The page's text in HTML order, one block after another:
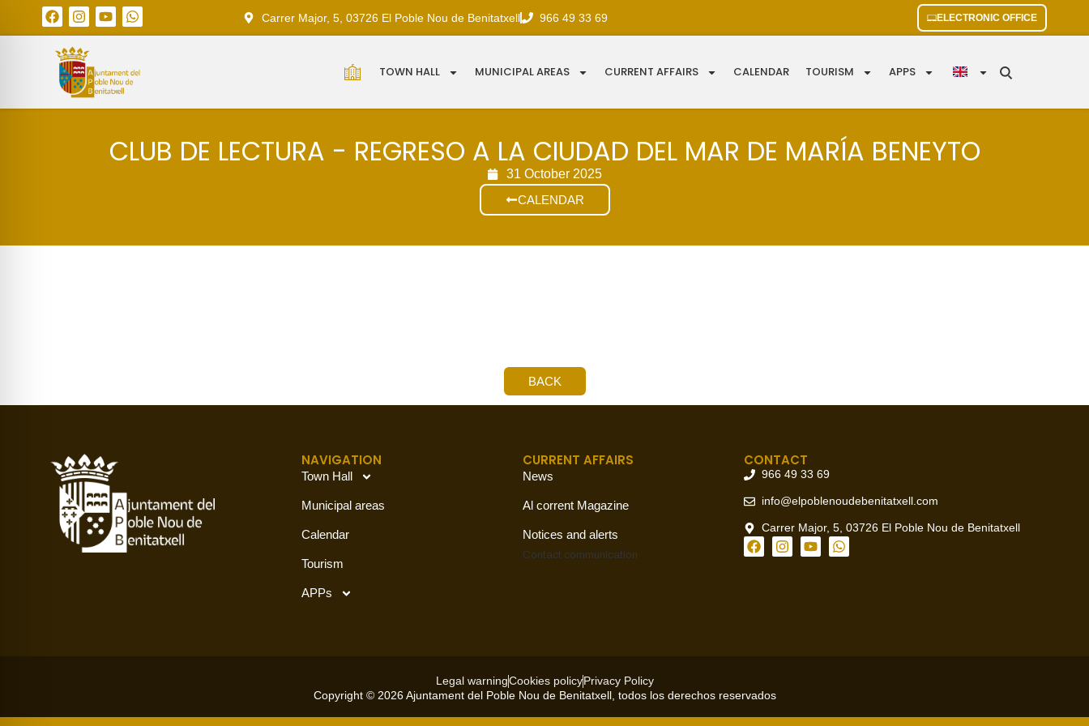
Carrer Major, 5, 03726 El Poble Nou de Benitatxell 966 49 33 69 ELECTRONIC OFFICE
TOWN HALL MUNICIPAL AREAS CURRENT AFFAIRS CALENDAR TOURISM APPS
CLUB DE LECTURA - REGRESO A LA CIUDAD DEL MAR DE MARÍA BENEYTO
31 October 2025
CALENDAR
BACK
NAVIGATION
Town Hall
Municipal areas
Calendar
Tourism
APPs
CURRENT AFFAIRS
News
Al corrent Magazine
Notices and alerts
Contact communication
CONTACT
966 49 33 69
info@elpoblenoudebenitatxell.com
Carrer Major, 5, 03726 El Poble Nou de Benitatxell
Legal warningCookies policyPrivacy Policy
Copyright © 2026 Ajuntament del Poble Nou de Benitatxell, todos los derechos reservados